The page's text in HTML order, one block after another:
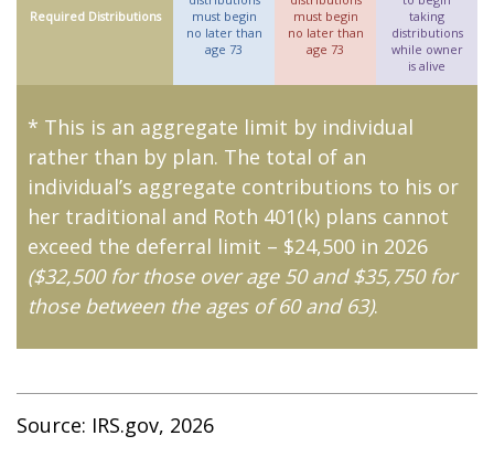
Required Distributions
must begin
no later than
age 73
must begin
no later than
age 73
taking
distributions
while owner
is alive
* This is an aggregate limit by individual
rather than by plan. The total of an
individual’s aggregate contributions to his or
her traditional and Roth 401(k) plans cannot
exceed the deferral limit – $24,500 in 2026
($32,500 for those over age 50 and $35,750 for
those between the ages of 60 and 63).
Source: IRS.gov, 2026